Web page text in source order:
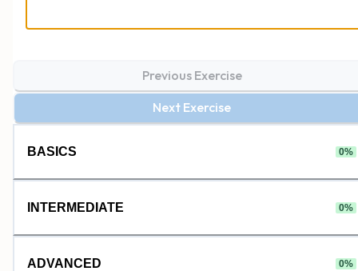
Previous Exercise
Next Exercise
BASICS 0%
INTERMEDIATE 0%
ADVANCED 0%